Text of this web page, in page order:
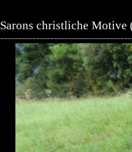
Sarons christliche Motive